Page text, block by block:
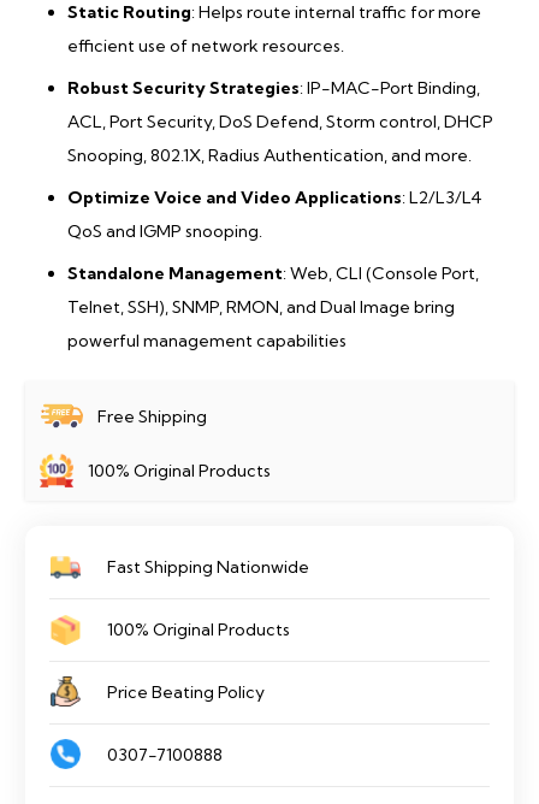
Static Routing: Helps route internal traffic for more
efficient use of network resources.
Robust Security Strategies: IP-MAC-Port Binding,
ACL, Port Security, DoS Defend, Storm control, DHCP
Snooping, 802.1X, Radius Authentication, and more.
Optimize Voice and Video Applications: L2/L3/L4
QoS and IGMP snooping.
Standalone Management: Web, CLI (Console Port,
Telnet, SSH), SNMP, RMON, and Dual Image bring
powerful management capabilities
Free Shipping
100% Original Products
Fast Shipping Nationwide
100% Original Products
Price Beating Policy
0307-7100888